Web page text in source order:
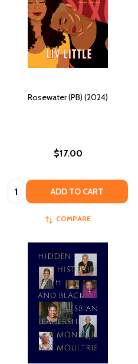
Rosewater (PB) (2024)
$17.00
Quantity: ADD TO CART
COMPARE